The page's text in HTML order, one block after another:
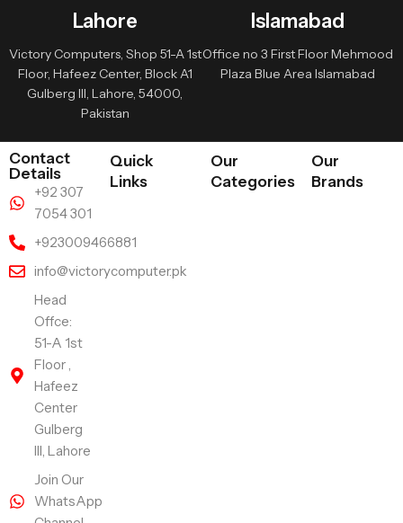
Lahore
Victory Computers, Shop 51-A 1st
Floor, Hafeez Center, Block A1
Gulberg III, Lahore, 54000,
Pakistan
Islamabad
Office no 3 First Floor Mehmood
Plaza Blue Area Islamabad
Contact
Details
+92 307
7054 301
+923009466881
info@victorycomputer.pk
Head
Offce:
51-A 1st
Floor ,
Hafeez
Center
Gulberg
III, Lahore
Join Our
WhatsApp
Quick
Links
Our
Categories
Our
Brands